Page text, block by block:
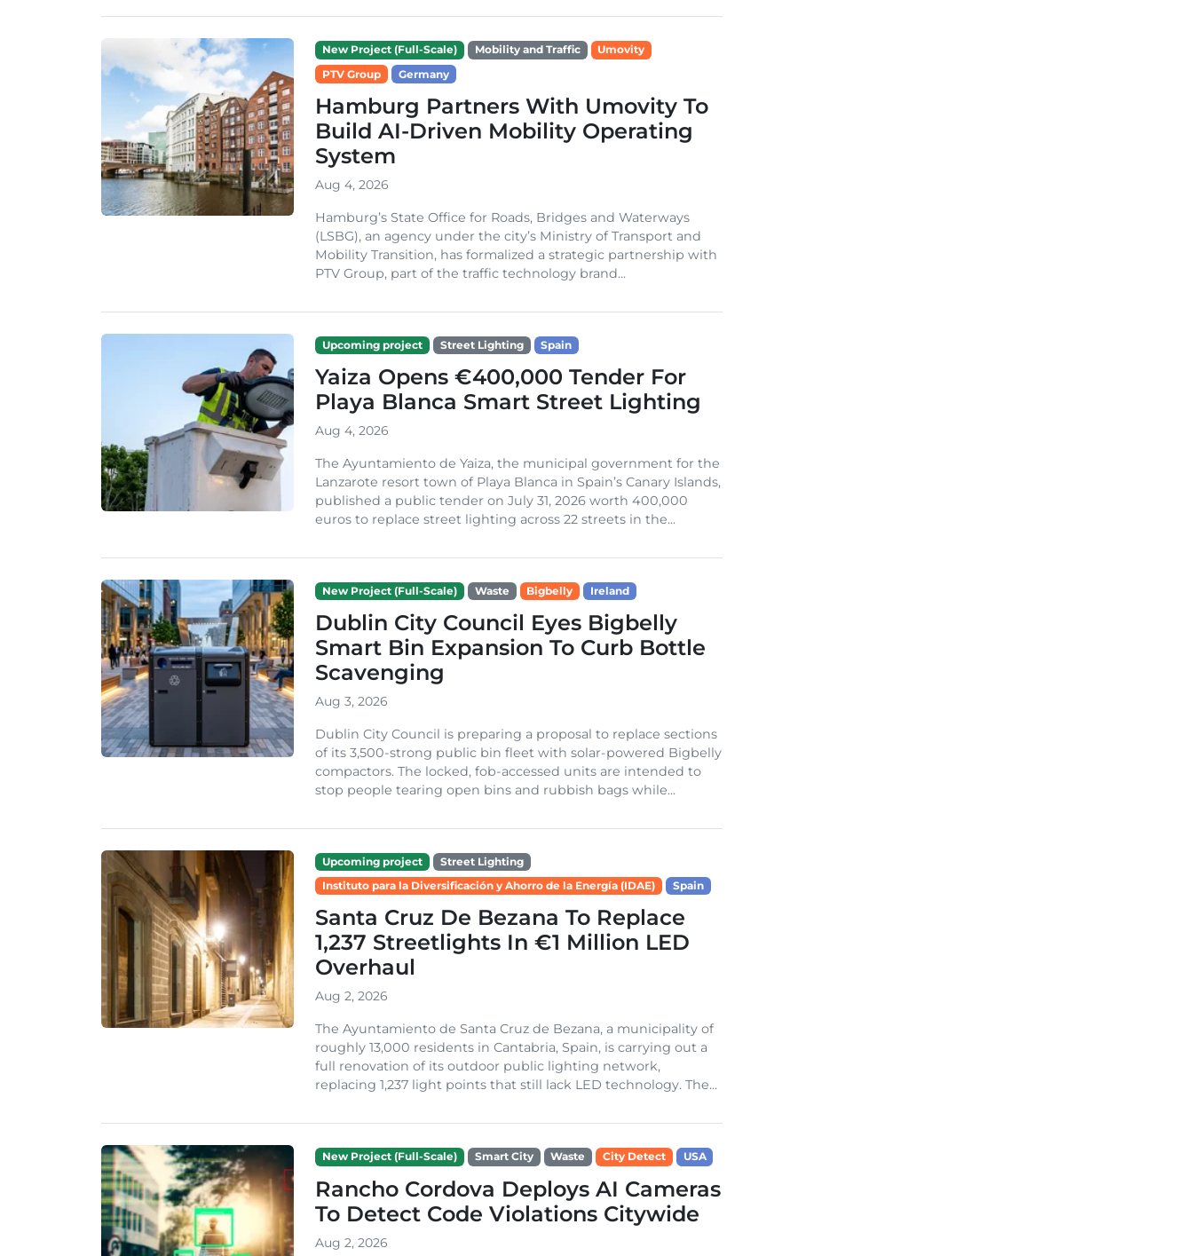
New Project (Full-Scale) Mobility and Traffic
Umovity
PTV Group
Germany
Hamburg Partners With Umovity To
Build AI-Driven Mobility Operating
System
Aug 4, 2026
Hamburg’s State Office for Roads, Bridges and Waterways
(LSBG), an agency under the city’s Ministry of Transport and
Mobility Transition, has formalized a strategic partnership with
PTV Group, part of the traffic technology brand...
Upcoming project Street Lighting Spain
Yaiza Opens €400,000 Tender For
Playa Blanca Smart Street Lighting
Aug 4, 2026
The Ayuntamiento de Yaiza, the municipal government for the
Lanzarote resort town of Playa Blanca in Spain’s Canary Islands,
published a public tender on July 31, 2026 worth 400,000
euros to replace street lighting across 22 streets in the...
New Project (Full-Scale) Waste Bigbelly Ireland
Dublin City Council Eyes Bigbelly
Smart Bin Expansion To Curb Bottle
Scavenging
Aug 3, 2026
Dublin City Council is preparing a proposal to replace sections
of its 3,500-strong public bin fleet with solar-powered Bigbelly
compactors. The locked, fob-accessed units are intended to
stop people tearing open bins and rubbish bags while...
Upcoming project
Street Lighting
Instituto para la Diversificación y Ahorro de la Energía (IDAE)
Spain
Santa Cruz De Bezana To Replace
1,237 Streetlights In €1 Million LED
Overhaul
Aug 2, 2026
The Ayuntamiento de Santa Cruz de Bezana, a municipality of
roughly 13,000 residents in Cantabria, Spain, is carrying out a
full renovation of its outdoor public lighting network,
replacing 1,237 light points that still lack LED technology. The...
New Project (Full-Scale) Smart City Waste City Detect USA
Rancho Cordova Deploys AI Cameras
To Detect Code Violations Citywide
Aug 2, 2026